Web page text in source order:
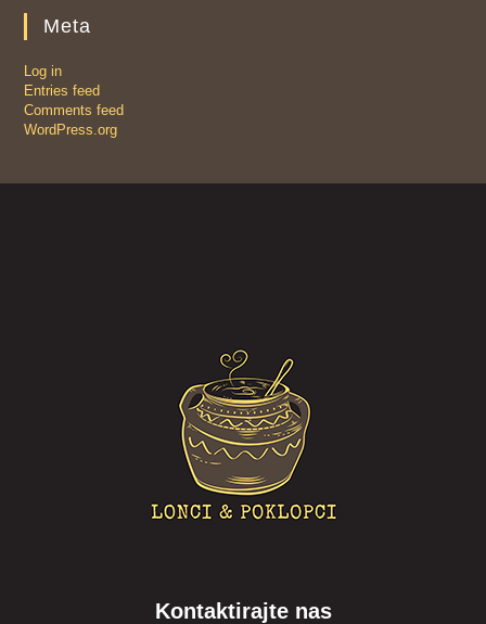
Meta
Log in
Entries feed
Comments feed
WordPress.org
Kontaktirajte nas